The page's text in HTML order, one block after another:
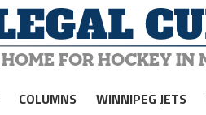
COLUMNS WINNIPEG JETS